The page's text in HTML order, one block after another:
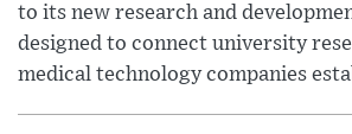
to its new research and
designed to connect university
medical technology companies